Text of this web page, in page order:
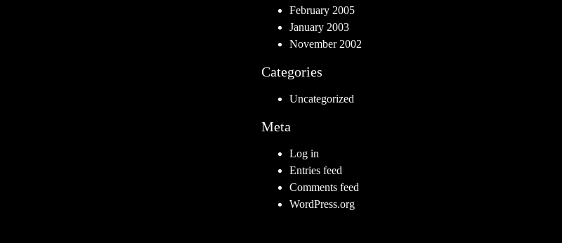
February 2005
January 2003
November 2002
Categories
Uncategorized
Meta
Log in
Entries feed
Comments feed
WordPress.org